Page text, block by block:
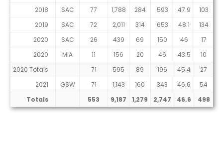
2018
SAC 77 1,788 284 593 47.9 103
2019
SAC 72 2,011 314 653 48.1 134
2020
SAC 26 439 69 150 46 17
2020
MIA 11 156 20 46 43.5 10
2020 Totals
71 595 89 196 45.4 27
2021
GSW 71 1,143 160 343 46.6 54
Totals
553 9,187 1,279 2,747 46.6 498